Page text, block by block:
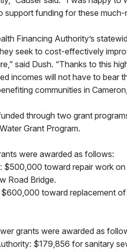
support funding for these
Financing Authority’s
seek to cost-effectively
said Dush. “Thanks to this
incomes will not have to bear
communities in
through two grant
Grant Program.
were awarded as follows:
$500,000 toward repair work
Road Bridge.
toward replacement
grants were awarded as
$179,856 for sanitary